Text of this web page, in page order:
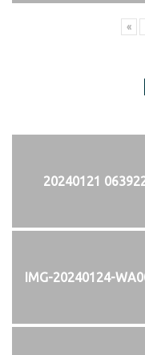
«
20240121
IMG-20240124-